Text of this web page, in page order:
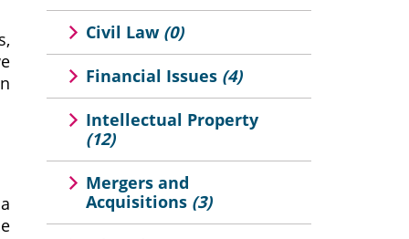
Civil Law (0)
Financial Issues (4)
Intellectual Property
(12)
Mergers and
Acquisitions (3)